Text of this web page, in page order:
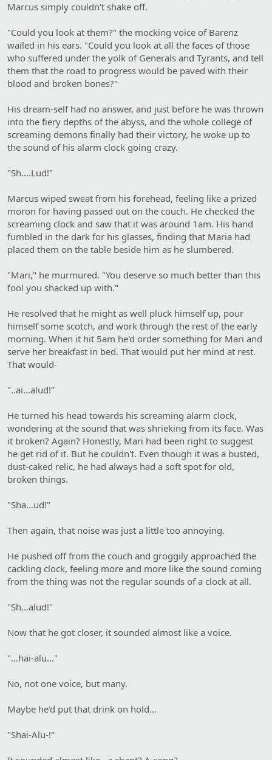
Marcus simply couldn't shake off.
"Could you look at them?" the mocking voice of Barenz
wailed in his ears. "Could you look at all the faces of those
who suffered under the yolk of Generals and Tyrants, and tell
them that the road to progress would be paved with their
blood and broken bones?"
His dream-self had no answer, and just before he was thrown
into the fiery depths of the abyss, and the whole college of
screaming demons finally had their victory, he woke up to
the sound of his alarm clock going crazy.
"Sh….Lud!"
Marcus wiped sweat from his forehead, feeling like a prized
moron for having passed out on the couch. He checked the
screaming clock and saw that it was around 1am. His hand
fumbled in the dark for his glasses, finding that Maria had
placed them on the table beside him as he slumbered.
"Mari," he murmured. "You deserve so much better than this
fool you shacked up with."
He resolved that he might as well pluck himself up, pour
himself some scotch, and work through the rest of the early
morning. When it hit 5am he'd order something for Mari and
serve her breakfast in bed. That would put her mind at rest.
That would-
"..ai…alud!"
He turned his head towards his screaming alarm clock,
wondering at the sound that was shrieking from its face. Was
it broken? Again? Honestly, Mari had been right to suggest
he get rid of it. But he couldn't. Even though it was a busted,
dust-caked relic, he had always had a soft spot for old,
broken things.
"Sha…ud!"
Then again, that noise was just a little too annoying.
He pushed off from the couch and groggily approached the
cackling clock, feeling more and more like the sound coming
from the thing was not the regular sounds of a clock at all.
"Sh…alud!"
Now that he got closer, it sounded almost like a voice.
"…hai-alu…"
No, not one voice, but many.
Maybe he'd put that drink on hold…
"Shai-Alu-!"